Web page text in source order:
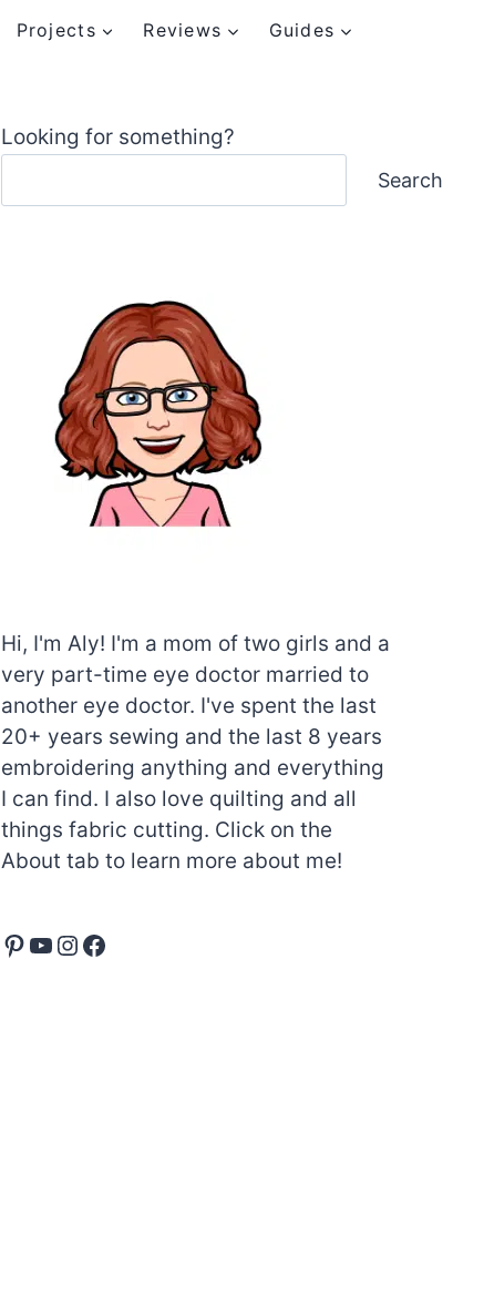
Projects Reviews Guides
Looking for something?
Search
Hi, I'm Aly! I'm a mom of two girls and a
very part-time eye doctor married to
another eye doctor. I've spent the last
20+ years sewing and the last 8 years
embroidering anything and everything
I can find. I also love quilting and all
things fabric cutting. Click on the
About tab to learn more about me!
Pinterest
YouTube
Instagram
Facebook